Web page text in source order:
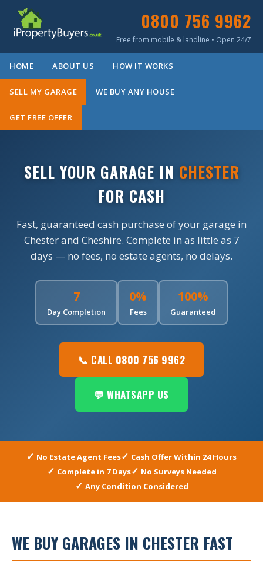
0800 756 9962
Free from mobile & landline • Open 24/7
HOME ABOUT US HOW IT WORKS
SELL MY GARAGE WE BUY ANY HOUSE
GET FREE OFFER
SELL YOUR GARAGE IN CHESTER
FOR CASH
Fast, guaranteed cash purchase of your garage in
Chester and Cheshire. Complete in as little as 7
days — no fees, no estate agents, no delays.
7
Day Completion
0%
Fees
100%
Guaranteed
📞 CALL 0800 756 9962
💬 WHATSAPP US
No Estate Agent Fees
Cash Offer Within 24 Hours
Complete in 7 Days
No Surveys Needed
Any Condition Considered
WE BUY GARAGES IN CHESTER FAST